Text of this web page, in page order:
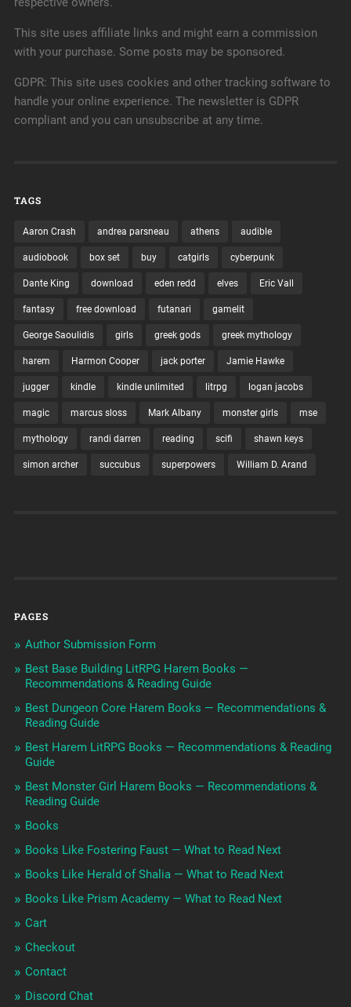
Using a powerful mecha known as a Colossus, the
far more. He’s begun exploring the…
Continue Reading →
February 22, 2020 0
This site uses affiliate links and might earn a commission
with your purchase. Some posts may be sponsored.
GDPR: This site uses cookies and other tracking software to
handle your online experience. The newsletter is GDPR
compliant and you can unsubscribe at any time.
TAGS
Aaron Crash andrea parsneau athens audible
audiobook box set buy catgirls cyberpunk
Dante King download eden redd elves Eric Vall
fantasy free download futanari gamelit
George Saoulidis girls greek gods greek mythology
harem Harmon Cooper jack porter Jamie Hawke
jugger kindle kindle unlimited litrpg logan jacobs
magic marcus sloss Mark Albany monster girls mse
mythology randi darren reading scifi shawn keys
simon archer succubus superpowers William D. Arand
PAGES
Author Submission Form
Best Base Building LitRPG Harem Books —
Recommendations & Reading Guide
Best Dungeon Core Harem Books — Recommendations &
Reading Guide
Best Harem LitRPG Books — Recommendations & Reading
Guide
Best Monster Girl Harem Books — Recommendations &
Reading Guide
Books
Books Like Fostering Faust — What to Read Next
Books Like Herald of Shalia — What to Read Next
Books Like Prism Academy — What to Read Next
Cart
Checkout
Contact
Discord Chat